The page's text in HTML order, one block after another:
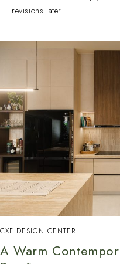
revisions later.
CXF DESIGN CENTER
A Warm